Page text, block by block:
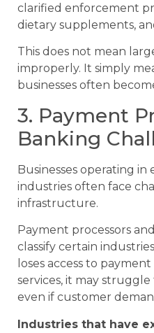
clarified enforcement
dietary supplements,
This does not mean
improperly. It simply
businesses often
3. Payment
Banking
Businesses operating in
industries often face
infrastructure.
Payment processors
classify certain
loses access to
services, it may
even if customer
Industries that have